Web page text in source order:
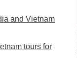
and Vietnam
tours for